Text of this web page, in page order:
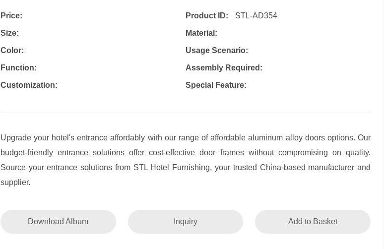
Price: Product ID: STL-AD354
Size: Material:
Color: Usage Scenario:
Function: Assembly Required:
Customization: Special Feature:
Upgrade your hotel's entrance affordably with our range of affordable aluminum alloy doors options. Our
budget-friendly entrance solutions offer cost-effective door frames without compromising on quality.
Source your entrance solutions from STL Hotel Furnishing, your trusted China-based manufacturer and
supplier.
Download Album Inquiry Add to Basket